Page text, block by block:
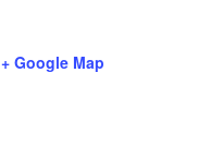
+ Google Map